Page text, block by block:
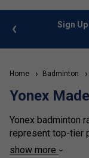
info Sign
Home Badminton
Yonex
Yonex badminton
represent top-tier
majority of top-
show more